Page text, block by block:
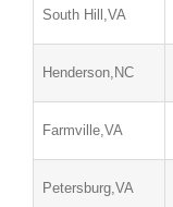
South Hill,VA
Henderson,NC
Farmville,VA
Petersburg,VA